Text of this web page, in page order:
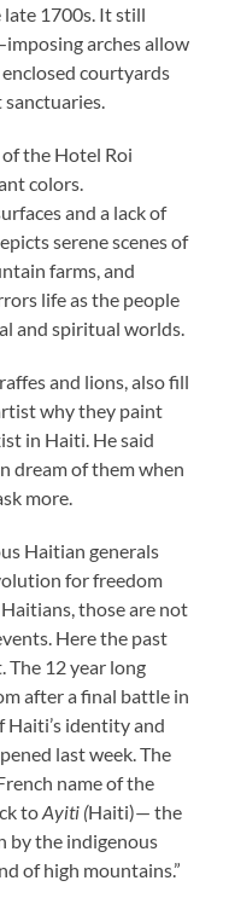
late 1700s. It still
arches allow
courtyards
the Hotel Roi
colors.
and a lack of
serene scenes of
farms, and
life as the people
and spiritual worlds.
and lions, also fill
why they paint
in Haiti. He said
dream of them when
more.
Haitian generals
for freedom
those are not
Here the past
The 12 year long
after a final battle in
Haiti’s identity and
last week. The
name of the
toAyiti (Haiti)— the
by the indigenous
of high mountains.”